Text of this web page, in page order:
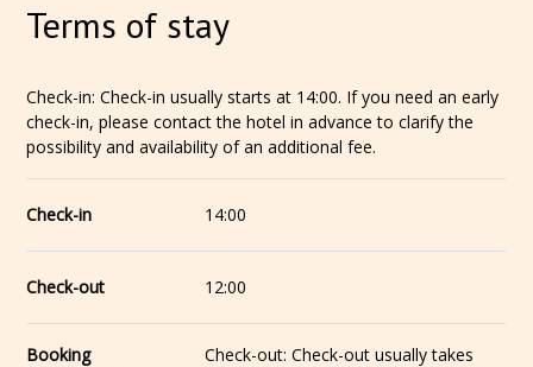
Terms of stay
Check-in: Check-in usually starts at 14:00. If you need an early
check-in, please contact the hotel in advance to clarify the
possibility and availability of an additional fee.
Check-in 14:00
Check-out 12:00
Booking
Check-out: Check-out usually takes